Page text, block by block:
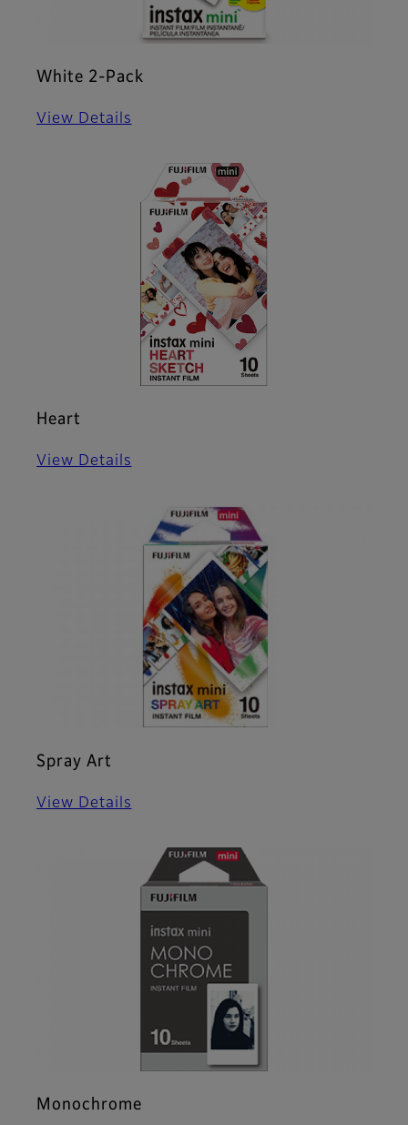
White 2-Pack
View Details
Heart
View Details
Spray Art
View Details
Monochrome